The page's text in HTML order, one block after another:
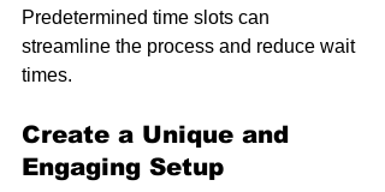
Predetermined time slots can
streamline the process and reduce wait
times.
Create a Unique and
Engaging Setup